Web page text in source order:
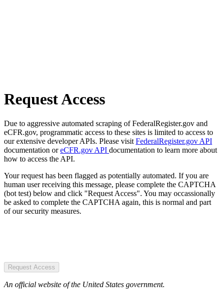
Request Access
Due to aggressive automated scraping of FederalRegister.gov and
eCFR.gov, programmatic access to these sites is limited to access to
our extensive developer APIs. Please visit FederalRegister.gov API
documentation oreCFR.gov API documentation to learn more about
how to access the API.
Your request has been flagged as potentially automated. If you are
human user receiving this message, please complete the CAPTCHA
(bot test) below and click "Request Access". You may occassionally
be asked to complete the CAPTCHA again, this is normal and part
of our security measures.
Request Access
An official website of the United States government.